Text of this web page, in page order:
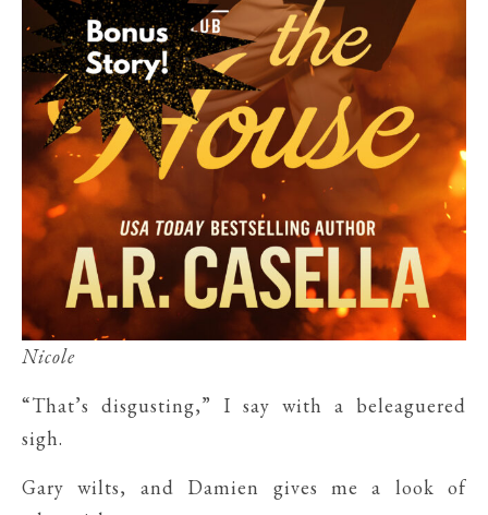
Nicole
“That’s disgusting,” I say with a beleaguered
sigh.
Gary wilts, and Damien gives me a look of